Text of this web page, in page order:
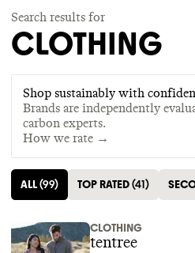
Search results for
CLOTHING
Shop sustainably with
Brands are independently
carbon experts.
How we rate →
ALL(99) TOP RATED(41)
CLOTHING
tentree